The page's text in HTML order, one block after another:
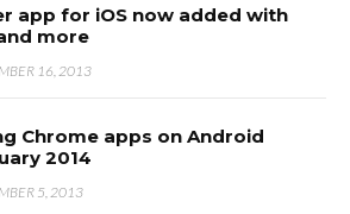
app for iOS now added with
more
16, 2013
Chrome apps on Android
2014
5, 2013